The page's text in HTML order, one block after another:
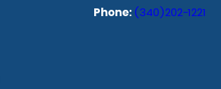
Phone: (340)202-1221